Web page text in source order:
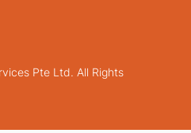
Pte Ltd. All Rights